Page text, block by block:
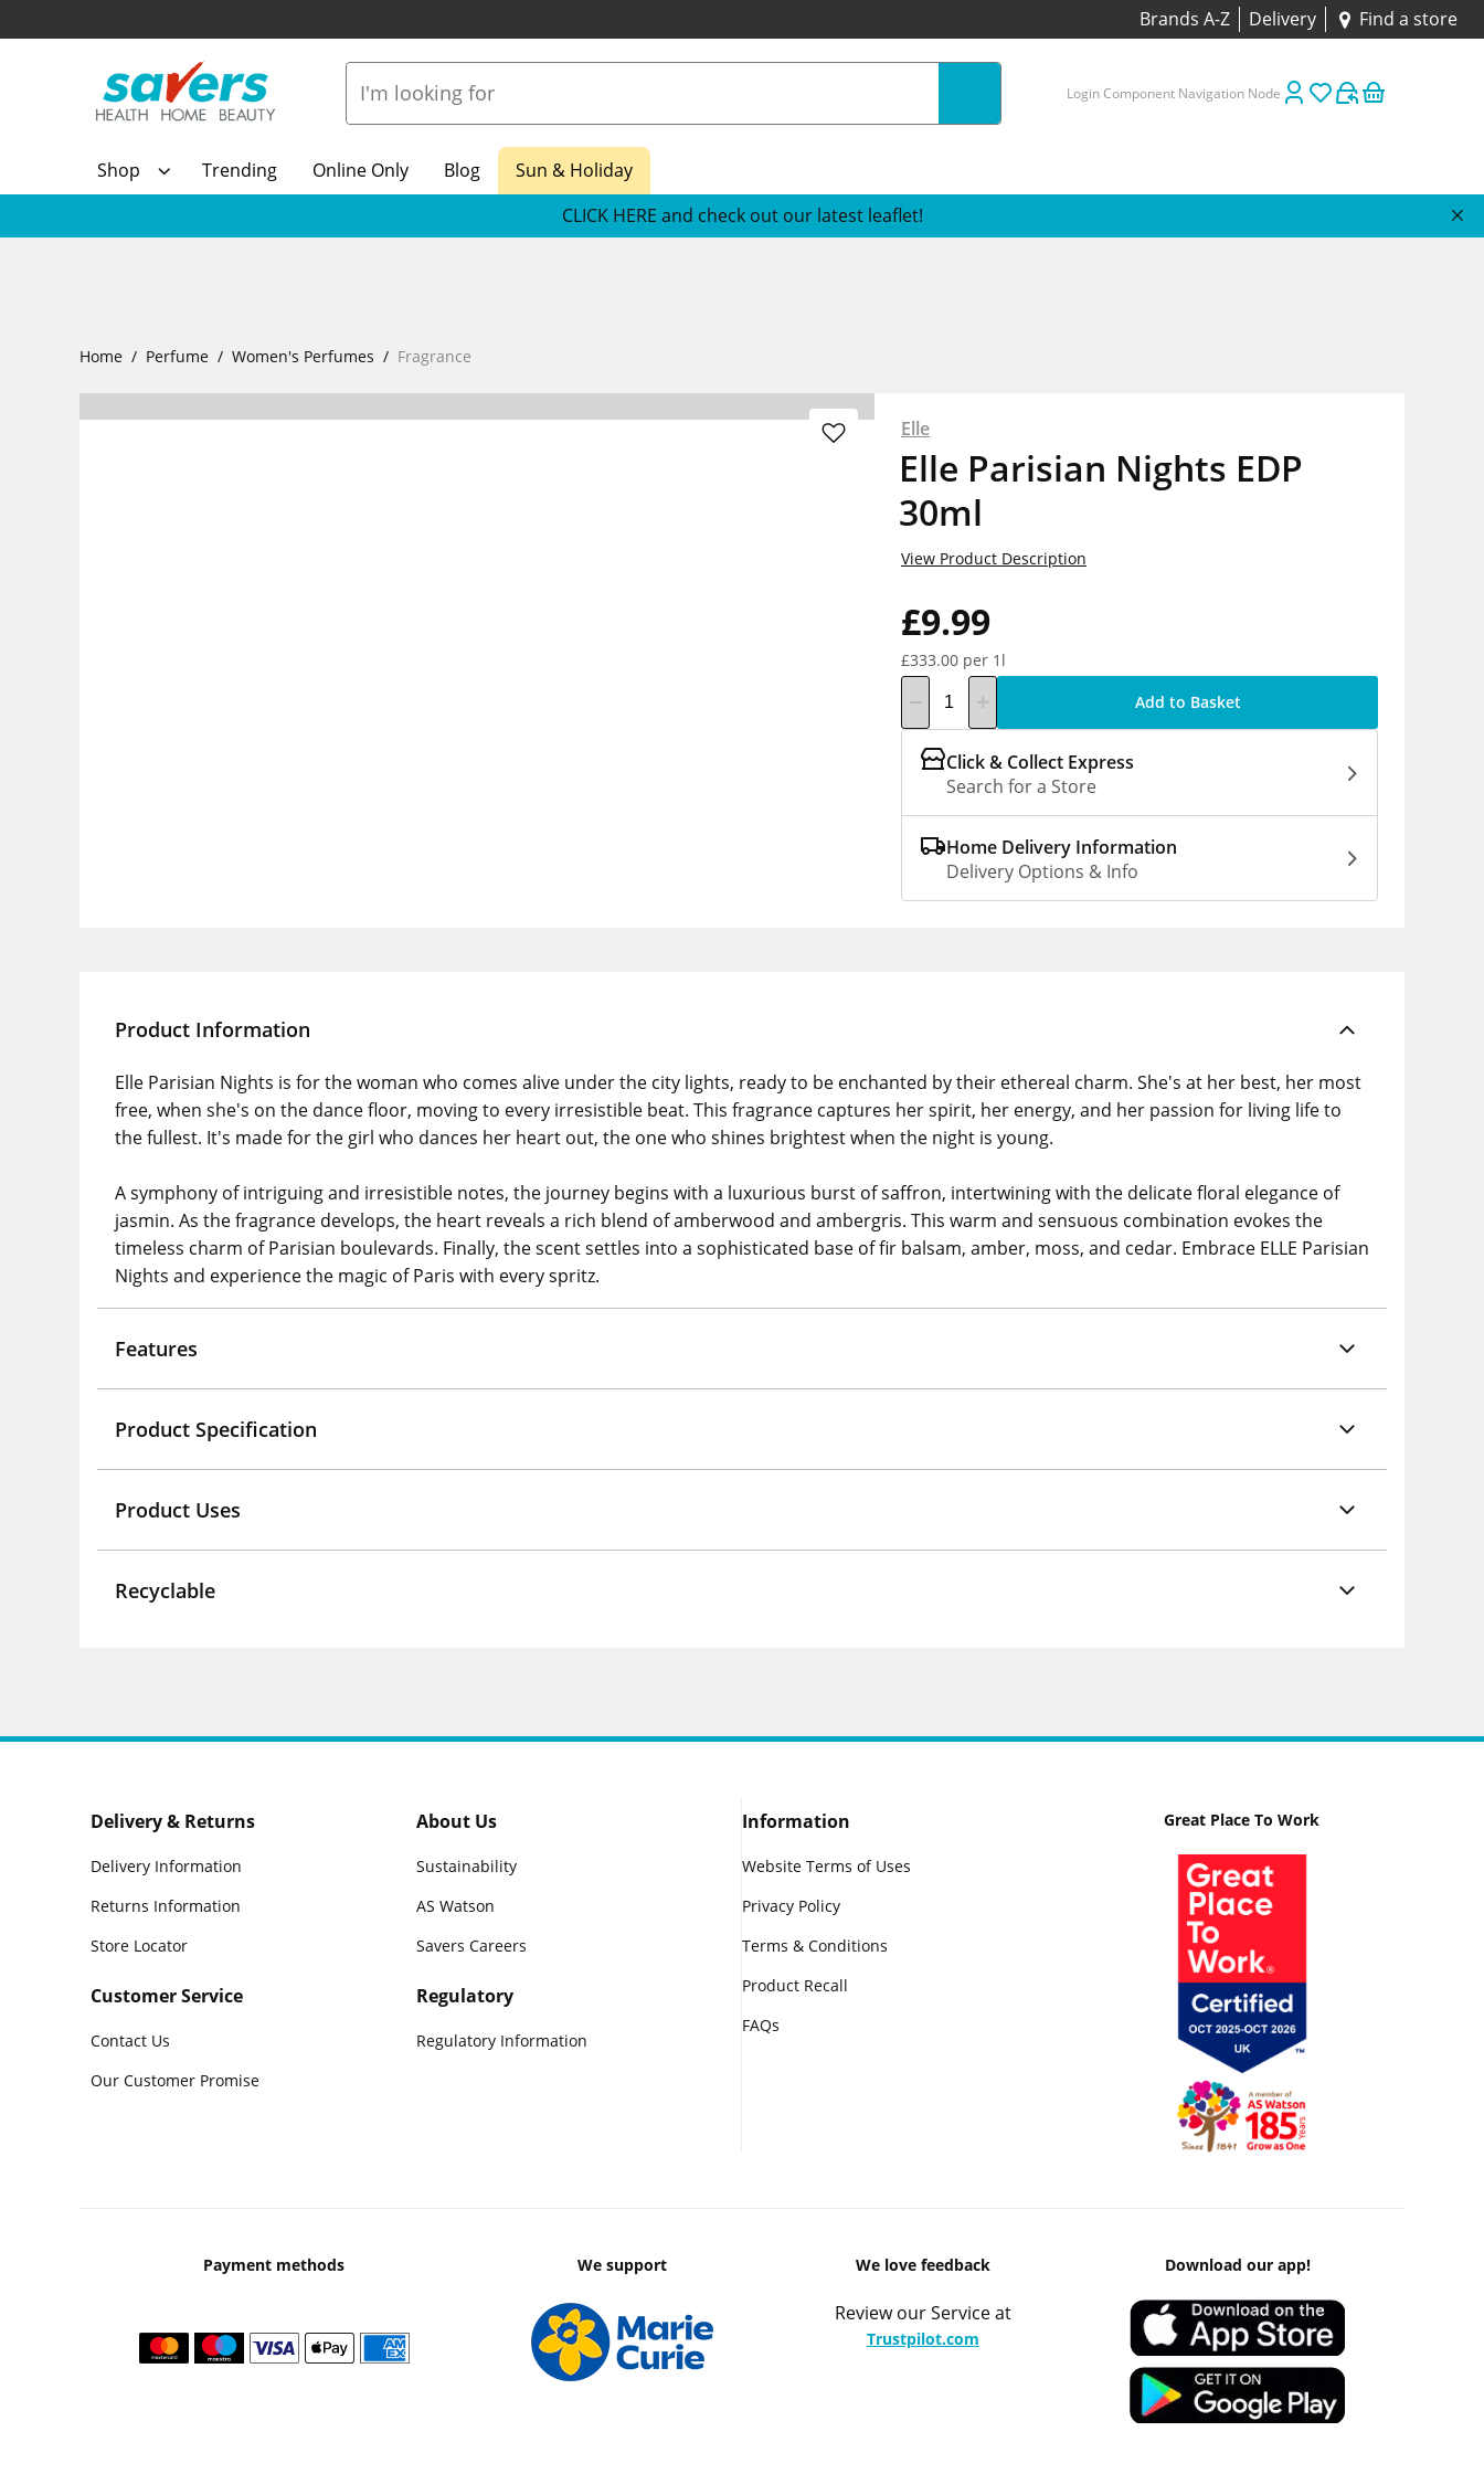
Brands A-Z Delivery Find a store
Login Component Navigation Node
Shop Trending Online Only Blog
Sun & Holiday
CLICK HERE and check out our latest leaflet!
Home Perfume Women's Perfumes Fragrance
Elle
Elle Parisian Nights EDP
30ml
£9.99
£333.00 per 1l
View Product Description
Add to Basket
Click & Collect Express
Search for a Store
Home Delivery Information
Delivery Options & Info
Product Information
Elle Parisian Nights is for the woman who comes alive under the city lights, ready to be enchanted by their ethereal charm. She's at her best, her most
free, when she's on the dance floor, moving to every irresistible beat. This fragrance captures her spirit, her energy, and her passion for living life to
the fullest. It's made for the girl who dances her heart out, the one who shines brightest when the night is young.
​A symphony of intriguing and irresistible notes, the journey begins with a luxurious burst of saffron, intertwining with the delicate floral elegance of
jasmin. As the fragrance develops, the heart reveals a rich blend of amberwood and ambergris. This warm and sensuous combination evokes the
timeless charm of Parisian boulevards. Finally, the scent settles into a sophisticated base of fir balsam, amber, moss, and cedar. Embrace ELLE Parisian
Nights and experience the magic of Paris with every spritz.
Features
Product Specification
Product Uses
Recyclable
Delivery & Returns
Delivery Information
Returns Information
Store Locator
Customer Service
Contact Us
Our Customer Promise
About Us
Sustainability
AS Watson
Savers Careers
Regulatory
Regulatory Information
Information
Website Terms of Uses
Privacy Policy
Terms & Conditions
Product Recall
FAQs
Great Place To Work
Payment methods We support We love feedback
Review our Service at
Trustpilot.com
Download our app!